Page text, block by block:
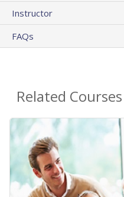
Instructor
FAQs
Related Courses